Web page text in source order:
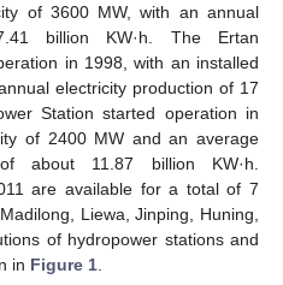
of 3600 MW, with an annual
billion KW·h. The Ertan
in 1998, with an installed
electricity production of 17
Station started operation in
of 2400 MW and an average
about 11.87 billion KW·h.
are available for a total of 7
Liewa, Jinping, Huning,
of hydropower stations and
in Figure 1